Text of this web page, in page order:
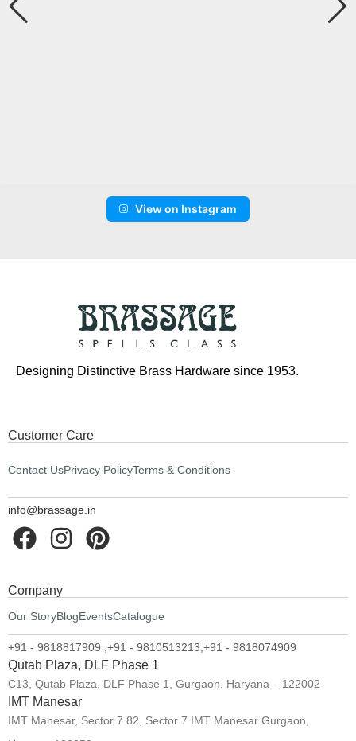
View on Instagram
Company
Our StoryBlogEventsCatalogue
+91 - 9818817909 , +91 - 9810513213, +91 - 9818074909
Qutab Plaza, DLF Phase 1
C13, Qutab Plaza, DLF Phase 1, Gurgaon, Haryana – 122002
IMT Manesar
IMT Manesar, Sector 7 82, Sector 7 IMT Manesar Gurgaon,
Designing Distinctive Brass Hardware since 1953.
Customer Care
Contact UsPrivacy PolicyTerms & Conditions
info@brassage.in